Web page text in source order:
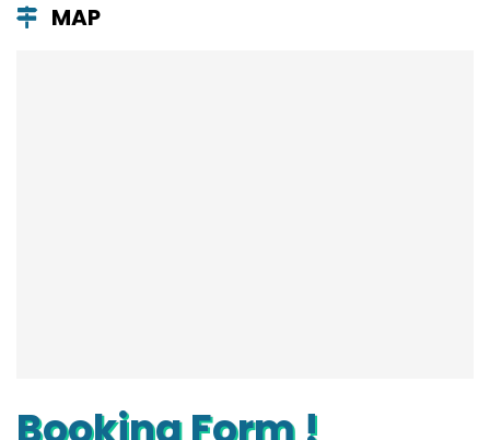
MAP